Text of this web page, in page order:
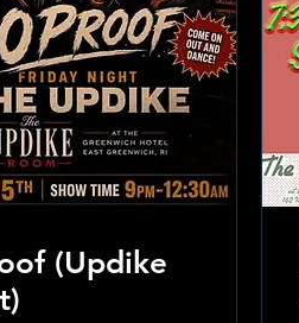
(Updike